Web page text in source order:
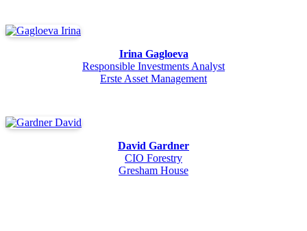
Irina Gagloeva
Responsible Investments Analyst
Erste Asset Management
David Gardner
CIO Forestry
Gresham House